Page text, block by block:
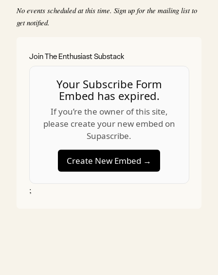
No events scheduled at this time. Sign up for the mailing list to
get notified.
Join The Enthusiast Substack
Your Subscribe Form
Embed has expired.
If you’re the owner of this site,
please create your new embed on
Supascribe.
Create New Embed →
;